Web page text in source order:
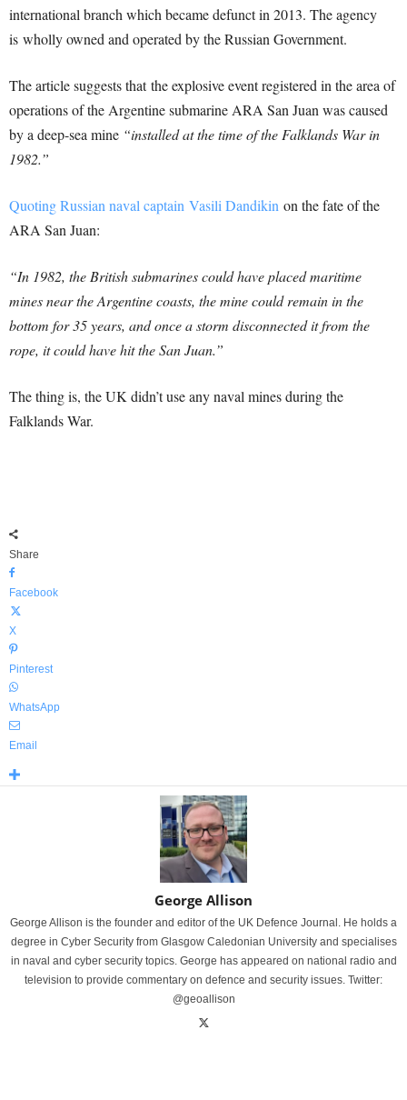
international branch which became defunct in 2013. The agency
is wholly owned and operated by the Russian Government.
The article suggests that the explosive event registered in the area of
​​operations of the Argentine submarine ARA San Juan was caused
by a deep-sea mine “installed at the time of the Falklands War in
1982.”
Quoting Russian naval captain Vasili Dandikin on the fate of the
ARA San Juan:
“In 1982, the British submarines could have placed maritime
mines near the Argentine coasts, the mine could remain in the
bottom for 35 years, and once a storm disconnected it from the
rope, it could have hit the San Juan.”
The thing is, the UK didn’t use any naval mines during the
Falklands War.
Share
Facebook
X
Pinterest
WhatsApp
Email
George Allison
George Allison is the founder and editor of the UK Defence Journal. He holds a
degree in Cyber Security from Glasgow Caledonian University and specialises
in naval and cyber security topics. George has appeared on national radio and
television to provide commentary on defence and security issues. Twitter:
@geoallison